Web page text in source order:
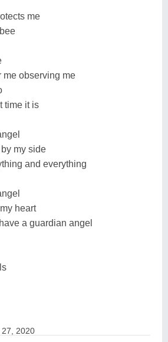
me
me observing me
time it is
my side
and everything
heart
a guardian angel
27, 2020